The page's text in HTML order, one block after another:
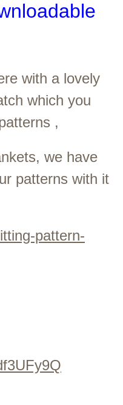
with a lovely
which you
,
we have
patterns with it
pattern-